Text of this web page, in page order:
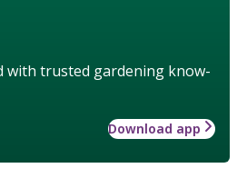
with trusted gardening know-
Download app